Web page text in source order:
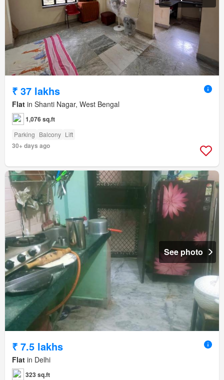
₹ 37 lakhs
Flat in Shanti Nagar, West Bengal
1,076 sq.ft
Parking Balcony Lift
30+ days ago
See photo
₹ 7.5 lakhs
Flat in Delhi
323 sq.ft